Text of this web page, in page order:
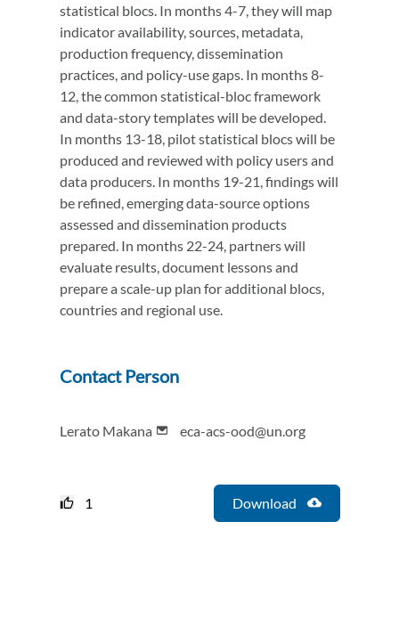
statistical blocs. In months 4-7, they will map
indicator availability, sources, metadata,
production frequency, dissemination
practices, and policy-use gaps. In months 8-
12, the common statistical-bloc framework
and data-story templates will be developed.
In months 13-18, pilot statistical blocs will be
produced and reviewed with policy users and
data producers. In months 19-21, findings will
be refined, emerging data-source options
assessed and dissemination products
prepared. In months 22-24, partners will
evaluate results, document lessons and
prepare a scale-up plan for additional blocs,
countries and regional use.
Contact Person
Lerato Makana eca-acs-ood@un.org
1 Download